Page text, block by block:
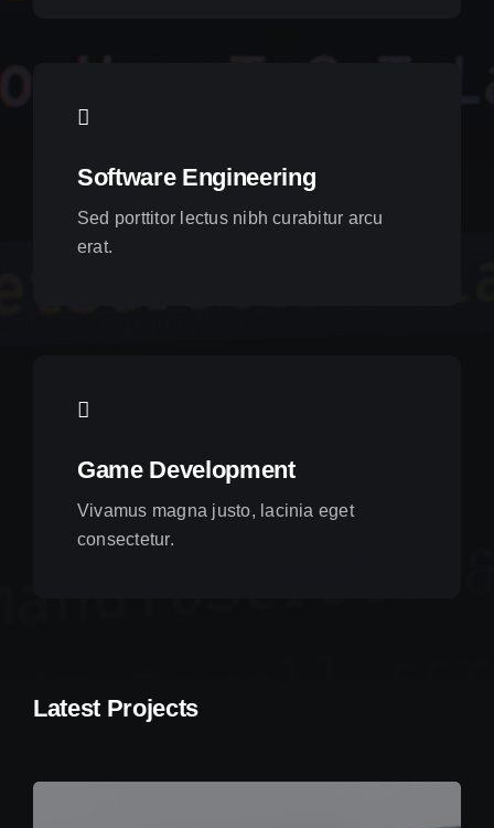
Software Engineering
Sed porttitor lectus nibh curabitur arcu
erat.
Game Development
Vivamus magna justo, lacinia eget
consectetur.
Latest Projects